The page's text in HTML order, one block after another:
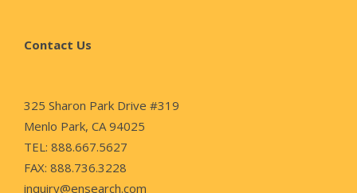
Contact Us
325 Sharon Park Drive #319
Menlo Park, CA 94025
TEL: 888.667.5627
FAX: 888.736.3228
inquiry@ensearch.com